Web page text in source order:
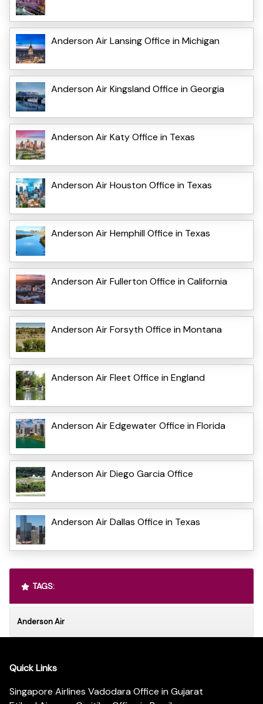
Anderson Air Lansing Office in Michigan
Anderson Air Kingsland Office in Georgia
Anderson Air Katy Office in Texas
Anderson Air Houston Office in Texas
Anderson Air Hemphill Office in Texas
Anderson Air Fullerton Office in California
Anderson Air Forsyth Office in Montana
Anderson Air Fleet Office in England
Anderson Air Edgewater Office in Florida
Anderson Air Diego Garcia Office
Anderson Air Dallas Office in Texas
TAGS:
Anderson Air
Quick Links
Singapore Airlines Vadodara Office in Gujarat